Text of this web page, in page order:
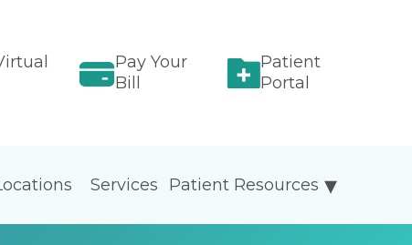
Pay Your
Bill
Patient
Portal
Patient Resources
Services